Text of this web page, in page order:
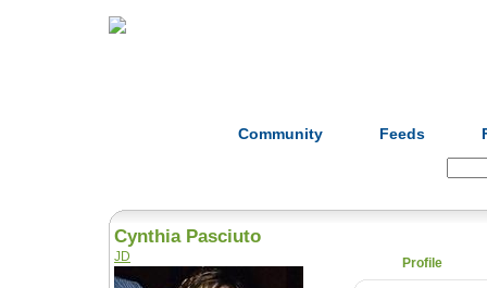
Community Feeds
Cynthia Pasciuto
JD Profile